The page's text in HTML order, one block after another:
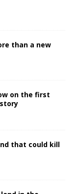
than a new
on the first
that could kill